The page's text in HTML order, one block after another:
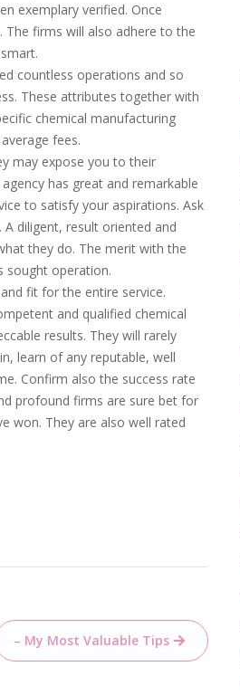
exemplary verified. Once
firms will also adhere to the
countless operations and so
These attributes together with
chemical manufacturing
fees.
may expose you to their
has great and remarkable
to satisfy your aspirations. Ask
diligent, result oriented and
they do. The merit with the
sought operation.
fit for the entire service.
and qualified chemical
results. They will rarely
learn of any reputable, well
Confirm also the success rate
profound firms are sure bet for
won. They are also well rated
– My Most Valuable Tips